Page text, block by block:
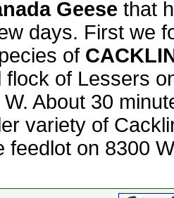
Geese that
days. First we
of
flock of Lessers
W. About 30
variety of
feedlot on 8300